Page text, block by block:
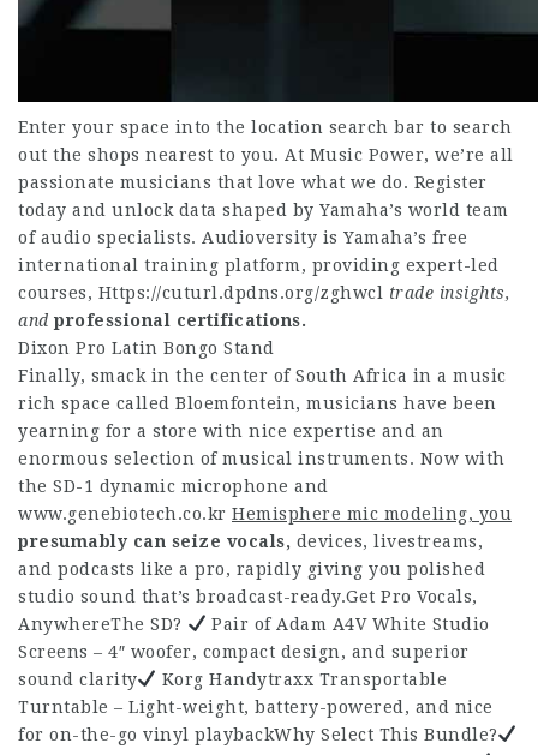
Enter your space into the location search bar to search
out the shops nearest to you. At Music Power, we’re all
passionate musicians that love what we do. Register
today and unlock data shaped by Yamaha’s world team
of audio specialists. Audioversity is Yamaha’s free
international training platform, providing expert-led
courses, Https://cuturl.dpdns.org/zghwcl trade insights,
and professional certifications.
Dixon Pro Latin Bongo Stand
Finally, smack in the center of South Africa in a music
rich space called Bloemfontein, musicians have been
yearning for a store with nice expertise and an
enormous selection of musical instruments. Now with
the SD-1 dynamic microphone and
www.genebiotech.co.kr Hemisphere mic modeling, you
presumably can seize vocals, devices, livestreams,
and podcasts like a pro, rapidly giving you polished
studio sound that’s broadcast-ready.Get Pro Vocals,
AnywhereThe SD?
Pair of Adam A4V White Studio
Screens – 4″ woofer, compact design, and superior
sound clarity
Korg Handytraxx Transportable
Turntable – Light-weight, battery-powered, and nice
for on-the-go vinyl playbackWhy Select This Bundle?